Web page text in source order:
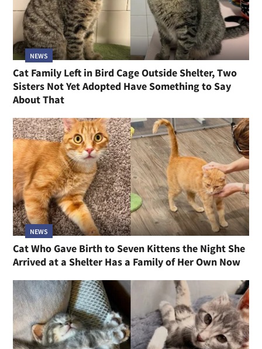
NEWS
Cat Family Left in Bird Cage Outside Shelter, Two
Sisters Not Yet Adopted Have Something to Say
About That
NEWS
Cat Who Gave Birth to Seven Kittens the Night She
Arrived at a Shelter Has a Family of Her Own Now